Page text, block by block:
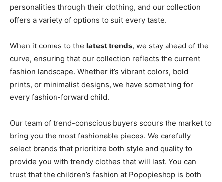
personalities through their clothing, and our collection
offers a variety of options to suit every taste.
When it comes to the latest trends, we stay ahead of the
curve, ensuring that our collection reflects the current
fashion landscape. Whether it’s vibrant colors, bold
prints, or minimalist designs, we have something for
every fashion-forward child.
Our team of trend-conscious buyers scours the market to
bring you the most fashionable pieces. We carefully
select brands that prioritize both style and quality to
provide you with trendy clothes that will last. You can
trust that the children’s fashion at Popopieshop is both